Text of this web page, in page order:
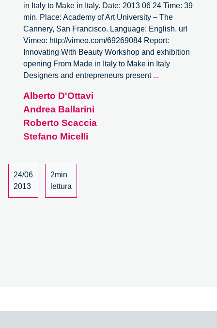
in Italy to Make in Italy. Date: 2013 06 24 Time: 39
min. Place: Academy of Art University – The
Cannery, San Francisco. Language: English. url
Vimeo: http://vimeo.com/69269084 Report:
Innovating With Beauty Workshop and exhibition
opening From Made in Italy to Make in Italy
Designers and entrepreneurs present ...
Alberto D'Ottavi
Andrea Ballarini
Roberto Scaccia
Stefano Micelli
24/06
2013
2min
lettura